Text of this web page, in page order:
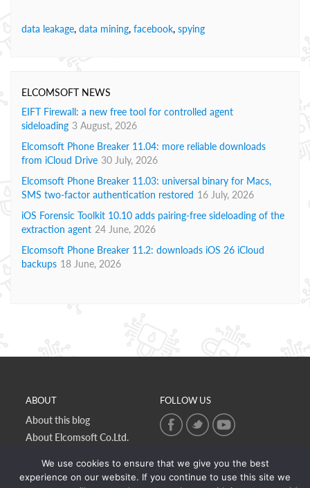
data leakage, data mining, facebook, spying
ELCOMSOFT NEWS
EIFT Firewall: a new free tool for controlled agent
sideloading 3 August, 2026
Elcomsoft Phone Breaker 11.04: more reliable downloads
from iCloud Drive 30 July, 2026
Elcomsoft Phone Breaker 11.03: universal binary for Macs,
SMS two-factor authentication restored 16 July, 2026
iOS Forensic Toolkit 10.10 adds pairing-free sideloading of the
extraction agent 24 June, 2026
Elcomsoft Phone Breaker 11.2: downloads iOS 26 iCloud
backups 18 June, 2026
ABOUT
About this blog
About Elcomsoft Co.Ltd.
Contact Us
FOLLOW US
We use cookies to ensure that we give you the best
experience on our website. If you continue to use this site we